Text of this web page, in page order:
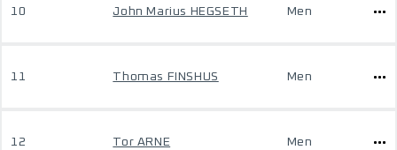
10 John Marius HEGSETH Men
11 Thomas FINSHUS Men
12 Tor ARNE Men